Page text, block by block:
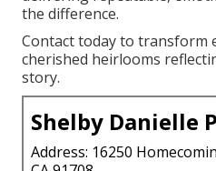
the difference.
Contact today to transform
cherished heirlooms
story.
Shelby Danielle
Address: 16250